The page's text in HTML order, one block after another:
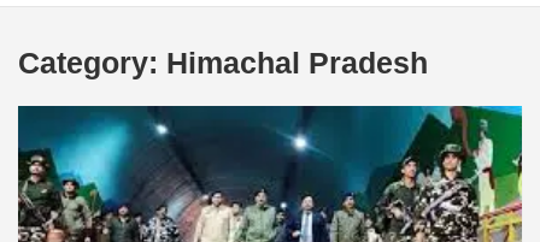
Category: Himachal Pradesh